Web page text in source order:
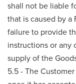
shall not be liable
that is caused by a
failure to provide
instructions or any
supply of the
5.5 - The